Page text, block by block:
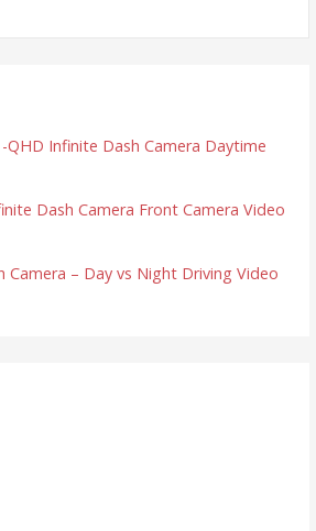
QHD Infinite Dash Camera Daytime
Dash Camera Front Camera Video
Camera – Day vs Night Driving Video